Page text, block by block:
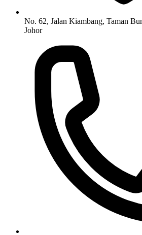
No. 62, Jalan Kiambang, Taman
Johor